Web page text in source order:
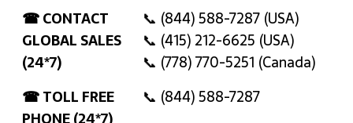
Business
Function
Contact
☎ CONTACT
GLOBAL SALES
(24*7)
📞 (844) 588-7287 (USA)
📞 (415) 212-6625 (USA)
📞 (778) 770-5251 (Canada)
☎ TOLL FREE
📞 (844) 588-7287